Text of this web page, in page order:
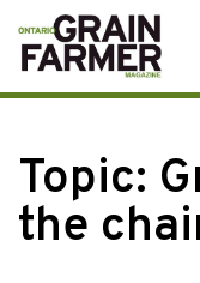
Skip
to
content
Topic:
the